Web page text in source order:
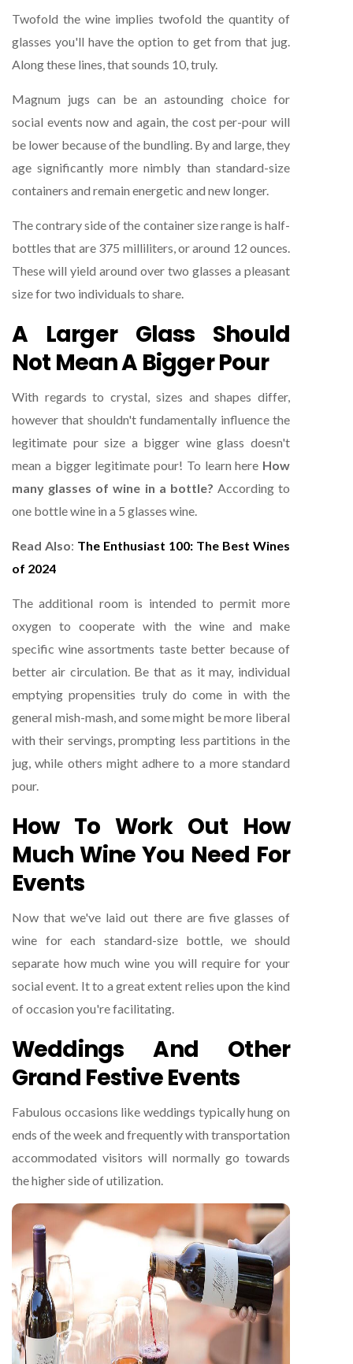
Twofold the wine implies twofold the quantity of
glasses you'll have the option to get from that jug.
Along these lines, that sounds 10, truly.
Magnum jugs can be an astounding choice for
social events now and again, the cost per-pour will
be lower because of the bundling. By and large, they
age significantly more nimbly than standard-size
containers and remain energetic and new longer.
The contrary side of the container size range is half-
bottles that are 375 milliliters, or around 12 ounces.
These will yield around over two glasses a pleasant
size for two individuals to share.
A Larger Glass Should
Not Mean A Bigger Pour
With regards to crystal, sizes and shapes differ,
however that shouldn't fundamentally influence the
legitimate pour size a bigger wine glass doesn't
mean a bigger legitimate pour! To learn here How
many glasses of wine in a bottle? According to
one bottle wine in a 5 glasses wine.
Read Also: The Enthusiast 100: The Best Wines
of 2024
The additional room is intended to permit more
oxygen to cooperate with the wine and make
specific wine assortments taste better because of
better air circulation. Be that as it may, individual
emptying propensities truly do come in with the
general mish-mash, and some might be more liberal
with their servings, prompting less partitions in the
jug, while others might adhere to a more standard
pour.
How To Work Out How
Much Wine You Need For
Events
Now that we've laid out there are five glasses of
wine for each standard-size bottle, we should
separate how much wine you will require for your
social event. It to a great extent relies upon the kind
of occasion you're facilitating.
Weddings And Other
Grand Festive Events
Fabulous occasions like weddings typically hung on
ends of the week and frequently with transportation
accommodated visitors will normally go towards
the higher side of utilization.